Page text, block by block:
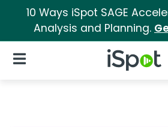
10 Ways iSpot SAGE
Analysis and Planning.
iSpot Logo
Open Navigation